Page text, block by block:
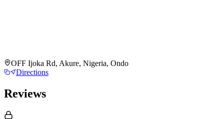
OFF Ijoka Rd, Akure, Nigeria, Ondo
Directions
Reviews